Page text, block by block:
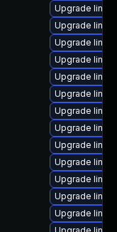
Upgrade
Upgrade
Upgrade
Upgrade
Upgrade
Upgrade
Upgrade
Upgrade
Upgrade
Upgrade
Upgrade
Upgrade
Upgrade